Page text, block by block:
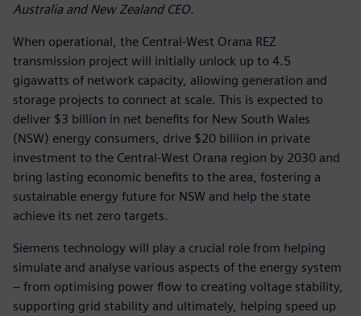
Australia and New Zealand CEO.
When operational, the Central-West Orana REZ
transmission project will initially unlock up to 4.5
gigawatts of network capacity, allowing generation and
storage projects to connect at scale. This is expected to
deliver $3 billion in net benefits for New South Wales
(NSW) energy consumers, drive $20 billion in private
investment to the Central-West Orana region by 2030 and
bring lasting economic benefits to the area, fostering a
sustainable energy future for NSW and help the state
achieve its net zero targets.
Siemens technology will play a crucial role from helping
simulate and analyse various aspects of the energy system
– from optimising power flow to creating voltage stability,
supporting grid stability and ultimately, helping speed up